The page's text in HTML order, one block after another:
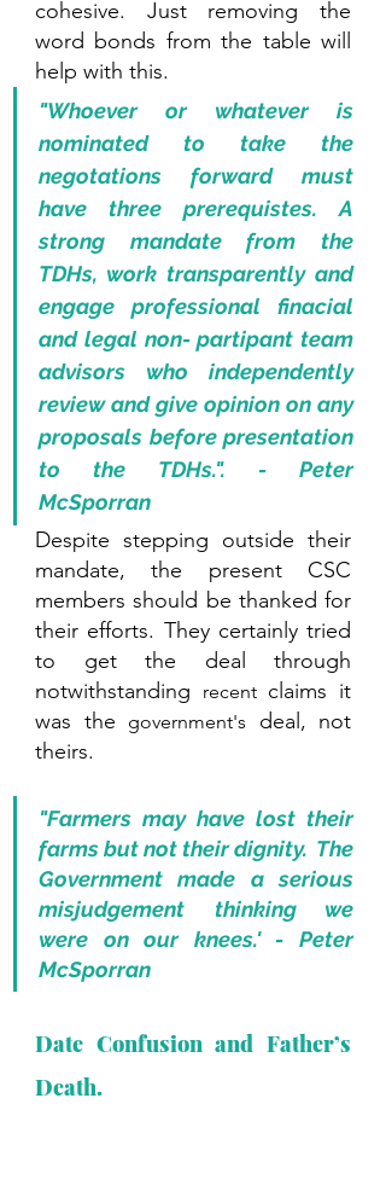
cohesive. Just removing the
word bonds from the table will
help with this.
"Whoever or whatever is
nominated to take the
negotations forward must
have three prerequistes. A
strong mandate from the
TDHs, work transparently and
engage professional finacial
and legal non- partipant team
advisors who independently
review and give opinion on any
proposals before presentation
to the TDHs.". - Peter
McSporran
Despite stepping outside their
mandate, the present CSC
members should be thanked for
their efforts. They certainly tried
to get the deal through
notwithstanding
recent claims it
was the
government's
deal, not
theirs.
"Farmers may have lost their
farms but not their dignity.  The
Government made a serious
misjudgement thinking we
were on our knees.' - Peter
McSporran
Date Confusion and Father’s
Death.